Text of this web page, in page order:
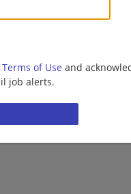
Terms of Use and
job alerts.